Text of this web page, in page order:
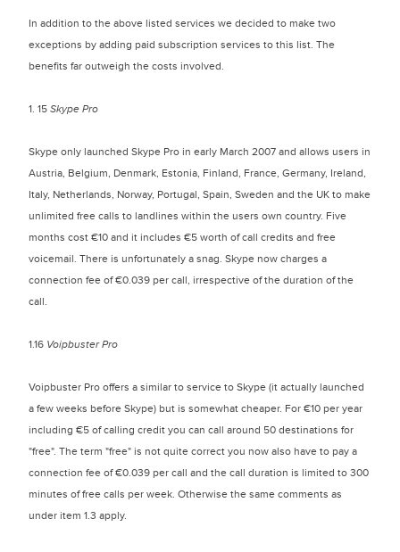
In addition to the above listed services we decided to make two
exceptions by adding paid subscription services to this list. The
benefits far outweigh the costs involved.
1. 15 Skype Pro
Skype only launched Skype Pro in early March 2007 and allows users in
Austria, Belgium, Denmark, Estonia, Finland, France, Germany, Ireland,
Italy, Netherlands, Norway, Portugal, Spain, Sweden and the UK to make
unlimited free calls to landlines within the users own country. Five
months cost €10 and it includes €5 worth of call credits and free
voicemail. There is unfortunately a snag. Skype now charges a
connection fee of €0.039 per call, irrespective of the duration of the
call.
1.16 Voipbuster Pro
Voipbuster Pro offers a similar to service to Skype (it actually launched
a few weeks before Skype) but is somewhat cheaper. For €10 per year
including €5 of calling credit you can call around 50 destinations for
"free". The term "free" is not quite correct you now also have to pay a
connection fee of €0.039 per call and the call duration is limited to 300
minutes of free calls per week. Otherwise the same comments as
under item 1.3 apply.